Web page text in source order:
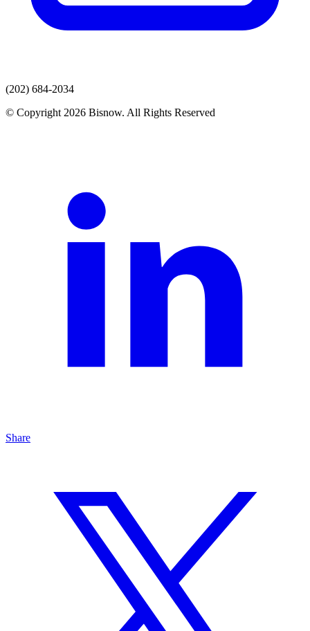
(202) 684-2034
© Copyright 2026 Bisnow. All Rights Reserved
Share